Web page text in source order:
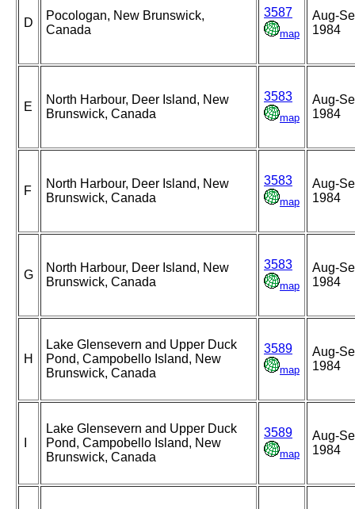
D
Pocologan, New Brunswick,
Canada
3587
map
Aug-
1984
E
North Harbour, Deer Island, New
Brunswick, Canada
3583
map
Aug-
1984
F
North Harbour, Deer Island, New
Brunswick, Canada
3583
map
Aug-
1984
G
North Harbour, Deer Island, New
Brunswick, Canada
3583
map
Aug-
1984
H
Lake Glensevern and Upper Duck
Pond, Campobello Island, New
Brunswick, Canada
3589
map
Aug-
1984
Lake Glensevern and Upper Duck
Pond, Campobello Island, New
Brunswick, Canada
3589
map
Aug-
1984